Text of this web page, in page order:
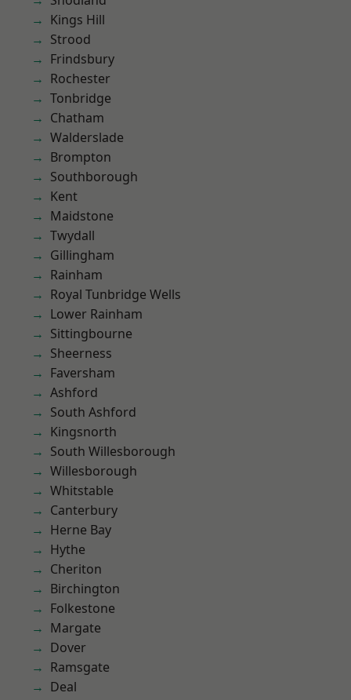
Kings Hill
Strood
Frindsbury
Rochester
Tonbridge
Chatham
Walderslade
Brompton
Southborough
Kent
Maidstone
Twydall
Gillingham
Rainham
Royal Tunbridge Wells
Lower Rainham
Sittingbourne
Sheerness
Faversham
Ashford
South Ashford
Kingsnorth
South Willesborough
Willesborough
Whitstable
Canterbury
Herne Bay
Hythe
Cheriton
Birchington
Folkestone
Margate
Dover
Ramsgate
Deal